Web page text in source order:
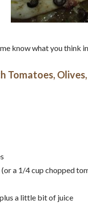
know what you think
a 1/4 cup chopped
a little bit of juice